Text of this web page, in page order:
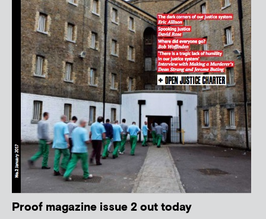
Proof magazine issue 2 out today